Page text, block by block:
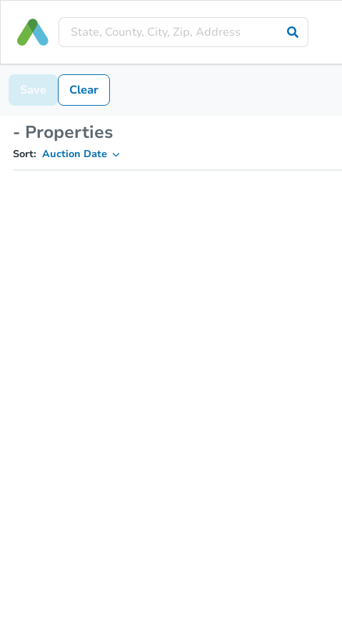
Save Clear
- Properties
Sort: Auction Date